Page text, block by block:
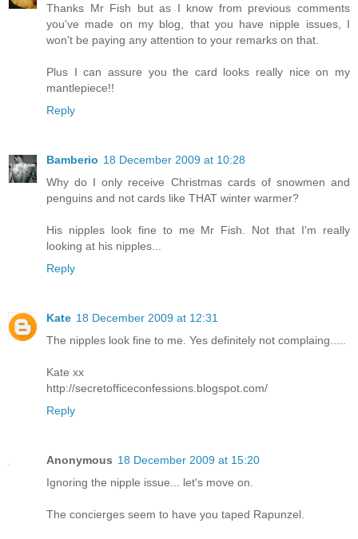
Thanks Mr Fish but as I know from previous comments
you've made on my blog, that you have nipple issues, I
won't be paying any attention to your remarks on that.
Plus I can assure you the card looks really nice on my
mantlepiece!!
Reply
Bamberio 18 December 2009 at 10:28
Why do I only receive Christmas cards of snowmen and
penguins and not cards like THAT winter warmer?
His nipples look fine to me Mr Fish. Not that I'm really
looking at his nipples...
Reply
Kate 18 December 2009 at 12:31
The nipples look fine to me. Yes definitely not complaing.....
Kate xx
http://secretofficeconfessions.blogspot.com/
Reply
Anonymous 18 December 2009 at 15:20
Ignoring the nipple issue... let's move on.
The concierges seem to have you taped Rapunzel.